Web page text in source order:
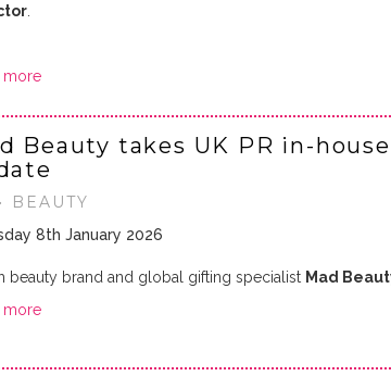
more
Beauty takes UK PR in-
BEAUTY
8th January 2026
beauty brand and global gifting specialist Mad
more